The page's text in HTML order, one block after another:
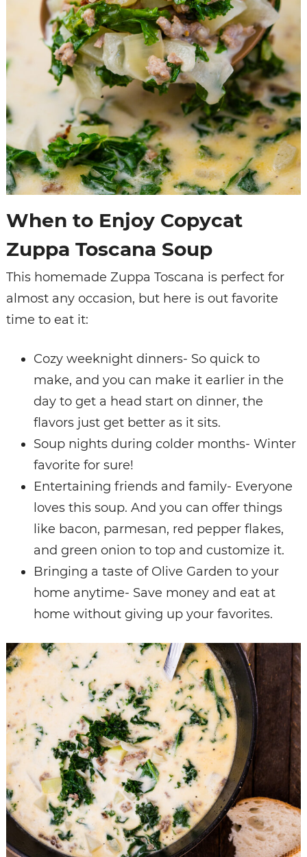
When to Enjoy Copycat
Zuppa Toscana Soup
This homemade Zuppa Toscana is perfect for
almost any occasion, but here is out favorite
time to eat it:
Cozy weeknight dinners- So quick to
make, and you can make it earlier in the
day to get a head start on dinner, the
flavors just get better as it sits.
Soup nights during colder months- Winter
favorite for sure!
Entertaining friends and family- Everyone
loves this soup. And you can offer things
like bacon, parmesan, red pepper flakes,
and green onion to top and customize it.
Bringing a taste of Olive Garden to your
home anytime- Save money and eat at
home without giving up your favorites.